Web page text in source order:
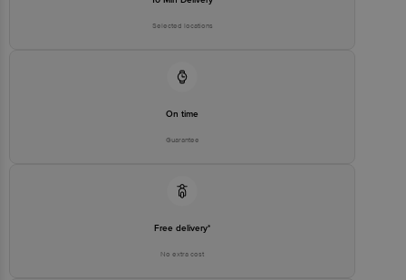
Selected locations
On time
Guarantee
Free delivery*
No extra cost